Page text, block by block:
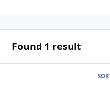
Found 1 result